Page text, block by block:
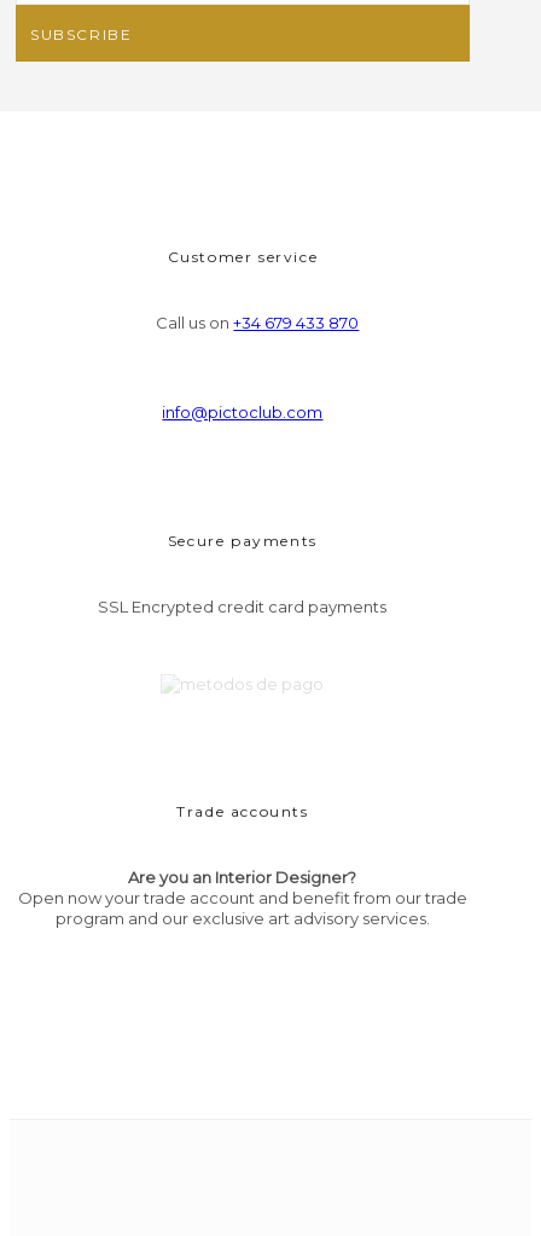
Customer service
Call us on+34 679 433 870
info@pictoclub.com
Secure payments
SSL Encrypted credit card payments
Trade accounts
Are you an Interior Designer?
Open now your trade account and benefit from our trade
program and our exclusive art advisory services.